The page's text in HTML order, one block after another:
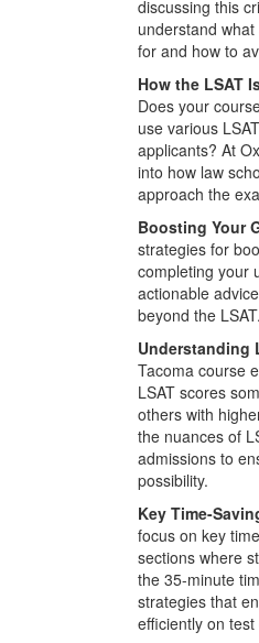
discussing this
understand
for and how to
How the LSAT
Does your
use various
applicants? At
into how law
approach the
Boosting Your
strategies for
completing your
actionable
beyond the LSAT.
Understanding
Tacoma course
LSAT scores
others with
the nuances of
admissions to
possibility.
Key Time-
focus on key
sections where
the 35-minute
strategies that
efficiently on test